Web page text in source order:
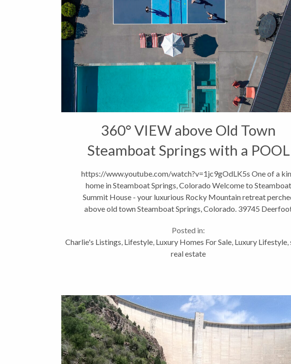
360° VIEW above Old Town
Steamboat Springs with a POOL
https://www.youtube.com/watch?v=1jc9gOdLK5s One of a
home in Steamboat Springs, Colorado Welcome to Steamboat
Summit House - your luxurious Rocky Mountain retreat
above old town Steamboat Springs, Colorado. 39745
Posted in:
Charlie's Listings, Lifestyle, Luxury Homes For Sale, Luxury Lifestyle,
real estate